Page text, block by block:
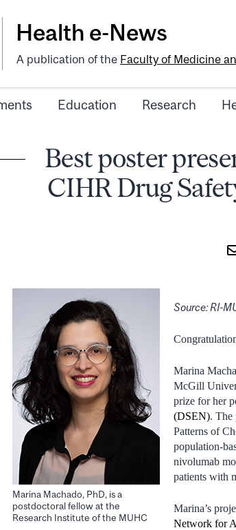
Health e-News
A publication of the Faculty of Medicine
Education Research
Best poster
CIHR Drug
Marina Machado, PhD, is a
postdoctoral fellow at the
Research Institute of the MUHC
Source: RI-
Marina
McGill
prize for her
(DSEN). The
Patterns of
population-
nivolumab
patients with
Marina’s
Network for